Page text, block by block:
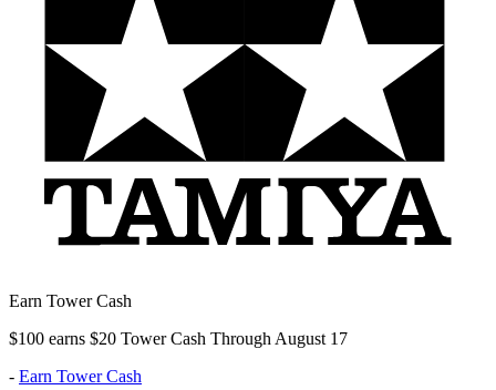
Earn Tower Cash
$100 earns $20 Tower Cash Through August 17
- Earn Tower Cash